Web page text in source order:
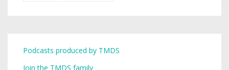
Podcasts produced by TMDS
Join the TMDS family